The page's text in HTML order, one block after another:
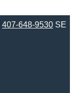
407-648-9530 SE